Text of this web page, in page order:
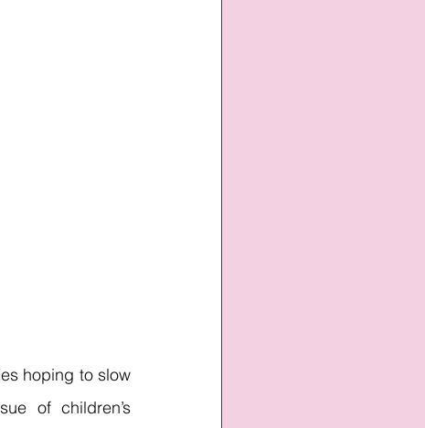
hoping to slow
of children’s